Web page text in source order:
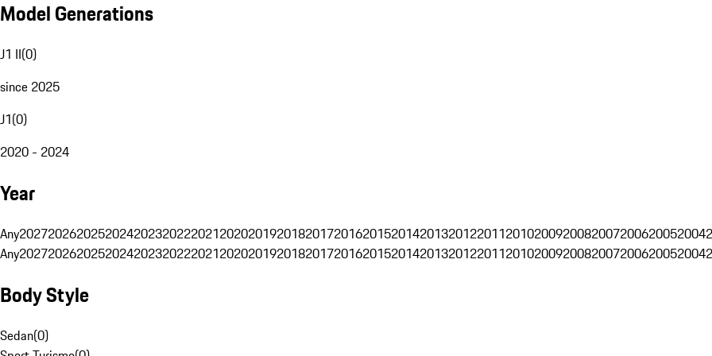
Model Generations
J1 II(0)
since 2025
J1(0)
2020 - 2024
Year
Any202720262025202420232022202120202019201820172016201520142013201220112010200920082007200620052004
Any202720262025202420232022202120202019201820172016201520142013201220112010200920082007200620052004
Body Style
Sedan(0)